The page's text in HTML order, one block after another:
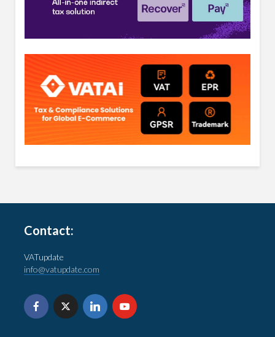
Contact:
VATupdate
info@vatupdate.com